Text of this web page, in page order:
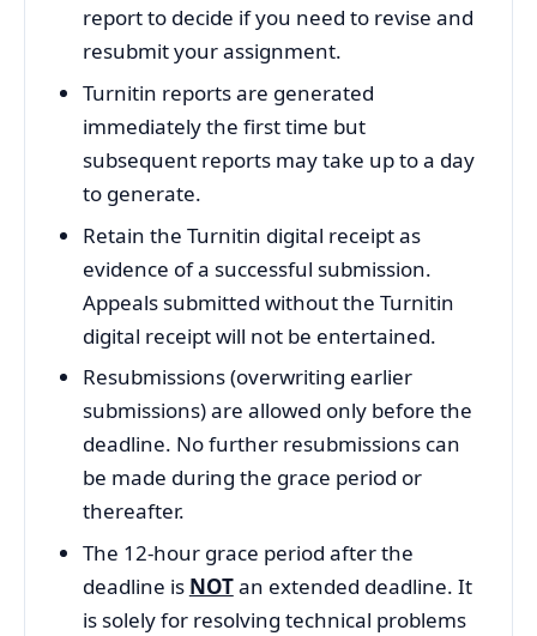
report to decide if you need to revise and
resubmit your assignment.
Turnitin reports are generated
immediately the first time but
subsequent reports may take up to a day
to generate.
Retain the Turnitin digital receipt as
evidence of a successful submission.
Appeals submitted without the Turnitin
digital receipt will not be entertained.
Resubmissions (overwriting earlier
submissions) are allowed only before the
deadline. No further resubmissions can
be made during the grace period or
thereafter.
The 12-hour grace period after the
deadline is NOTan extended deadline. It
is solely for resolving technical problems